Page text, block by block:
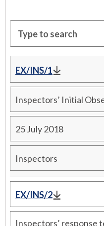
EX/INS/1
Inspectors’ Initial
25 July 2018
Inspectors
EX/INS/2
Inspectors’ response